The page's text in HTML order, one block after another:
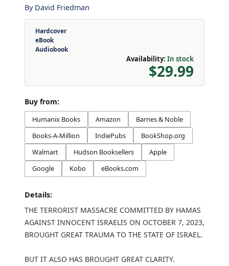
By David Friedman
Hardcover
eBook
Audiobook
Availability: In stock
$29.99
Buy from:
Humanix Books Amazon
Barnes & Noble
Books-A-Million
IndiePubs
BookShop.org
Walmart
Hudson Booksellers
Apple
Google
Kobo eBooks.com
Details:
THE TERRORIST MASSACRE COMMITTED BY HAMAS
AGAINST INNOCENT ISRAELIS ON OCTOBER 7, 2023,
BROUGHT GREAT TRAUMA TO THE STATE OF ISRAEL.
BUT IT ALSO HAS BROUGHT GREAT CLARITY.